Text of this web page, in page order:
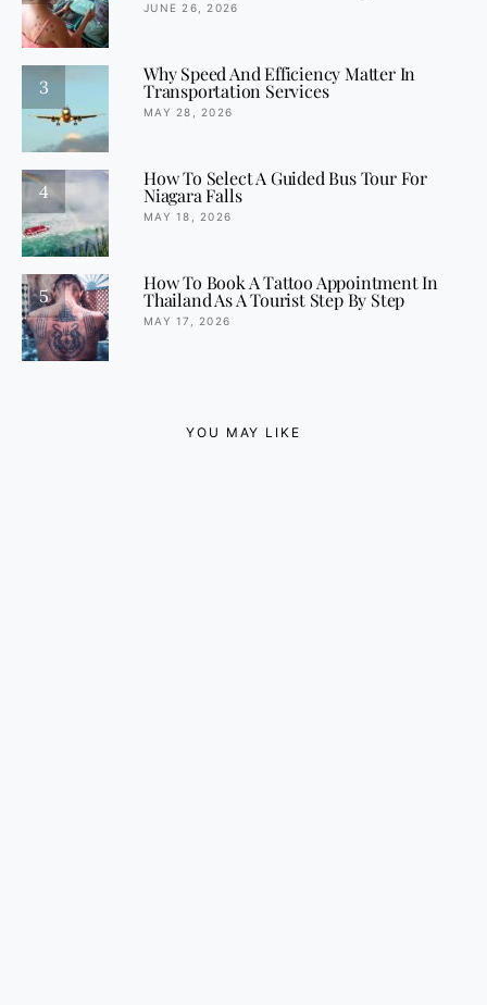
JUNE 26, 2026
3
Why Speed And Efficiency Matter In
Transportation Services
MAY 28, 2026
4
How To Select A Guided Bus Tour For
Niagara Falls
MAY 18, 2026
5
How To Book A Tattoo Appointment In
Thailand As A Tourist Step By Step
MAY 17, 2026
YOU MAY LIKE